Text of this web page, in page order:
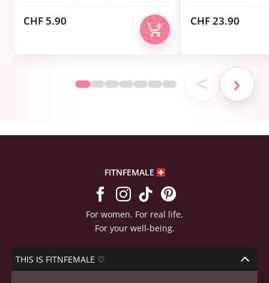
CHF 5.90 CHF23.90
< ›
FITNFEMALE
For women. For real life.
For your well-being.
THIS IS FITNFEMALE ♡